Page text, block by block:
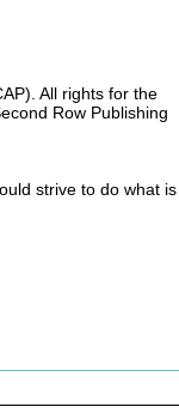
All rights for the
Row Publishing
strive to do what is